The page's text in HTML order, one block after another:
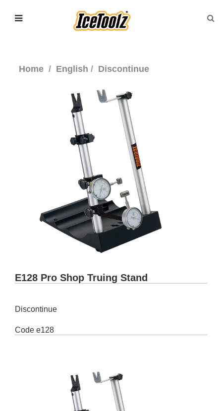
Home English Discontinue
E128 Pro Shop Truing Stand
Discontinue
Code e128